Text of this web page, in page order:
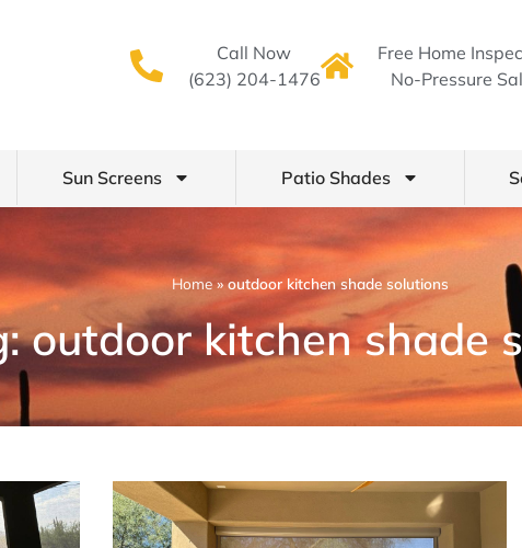
Call Now
(623) 204-1476
Free Home
No-Pressure
Sun Screens Patio Shades
Home» outdoor kitchen shade solutions
outdoor kitchen shade